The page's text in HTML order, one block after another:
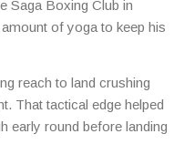
Saga Boxing Club in
of yoga to keep his
reach to land crushing
That tactical edge helped
early round before landing